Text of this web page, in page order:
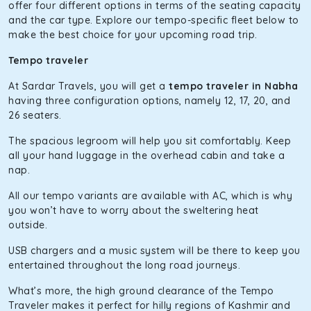
of economy and performance. If you want to take a nap
during the road trip, its silent cabin will create the perfect
mood. What’s more, the panoramic sunroof will give you a
This high-end full-size SUV comes with 4X4 capabilities for
off-road travel. Thanks to the advanced suspension
bumpy road. Do not worry, as our drivers are skilled in
maneuvering this large car in tight spaces.
offer four different options in terms of the seating capacity
and the car type. Explore our tempo-specific fleet below to
make the best choice for your upcoming road trip.
Tempo traveler
At Sardar Travels, you will get a tempo traveler in Nabha
having three configuration options, namely 12, 17, 20, and
26 seaters.
The spacious legroom will help you sit comfortably. Keep
all your hand luggage in the overhead cabin and take a
nap.
All our tempo variants are available with AC, which is why
you won’t have to worry about the sweltering heat
outside.
USB chargers and a music system will be there to keep you
entertained throughout the long road journeys.
What’s more, the high ground clearance of the Tempo
Traveler makes it perfect for hilly regions of Kashmir and